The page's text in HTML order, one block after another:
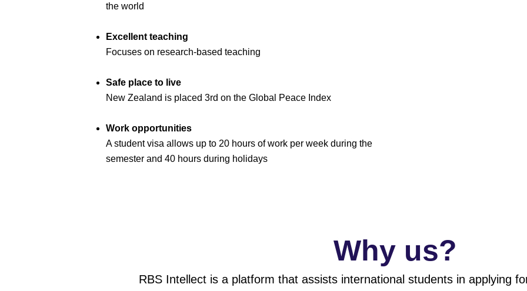
the world
Excellent teaching
Focuses on research-based teaching
Safe place to live
New Zealand is placed 3rd on the Global Peace Index
Work opportunities
A student visa allows up to 20 hours of work per week during the
semester and 40 hours during holidays
Why us?
RBS Intellect is a platform that assists international students in applying